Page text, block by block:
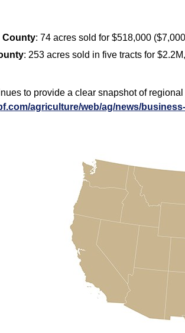
County: 74 acres sold for $518,000
: 253 acres sold in five tracts for
to provide a clear snapshot of
agriculture/web/ag/news/